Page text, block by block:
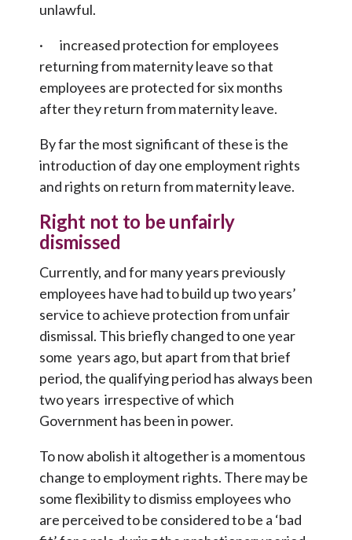
unlawful.
· increased protection for employees
returning from maternity leave so that
employees are protected for six months
after they return from maternity leave.
By far the most significant of these is the
introduction of day one employment rights
and rights on return from maternity leave.
Right not to be unfairly
dismissed
Currently, and for many years previously
employees have had to build up two years’
service to achieve protection from unfair
dismissal. This briefly changed to one year
some years ago, but apart from that brief
period, the qualifying period has always been
two years irrespective of which
Government has been in power.
To now abolish it altogether is a momentous
change to employment rights. There may be
some flexibility to dismiss employees who
are perceived to be considered to be a ‘bad